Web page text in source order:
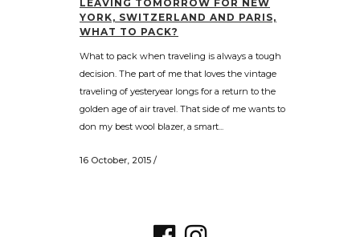
LEAVING TOMORROW FOR NEW
YORK, SWITZERLAND AND PARIS,
WHAT TO PACK?
What to pack when traveling is always a tough
decision. The part of me that loves the vintage
traveling of yesteryear longs for a return to the
golden age of air travel. That side of me wants to
don my best wool blazer, a smart...
16 October, 2015 /